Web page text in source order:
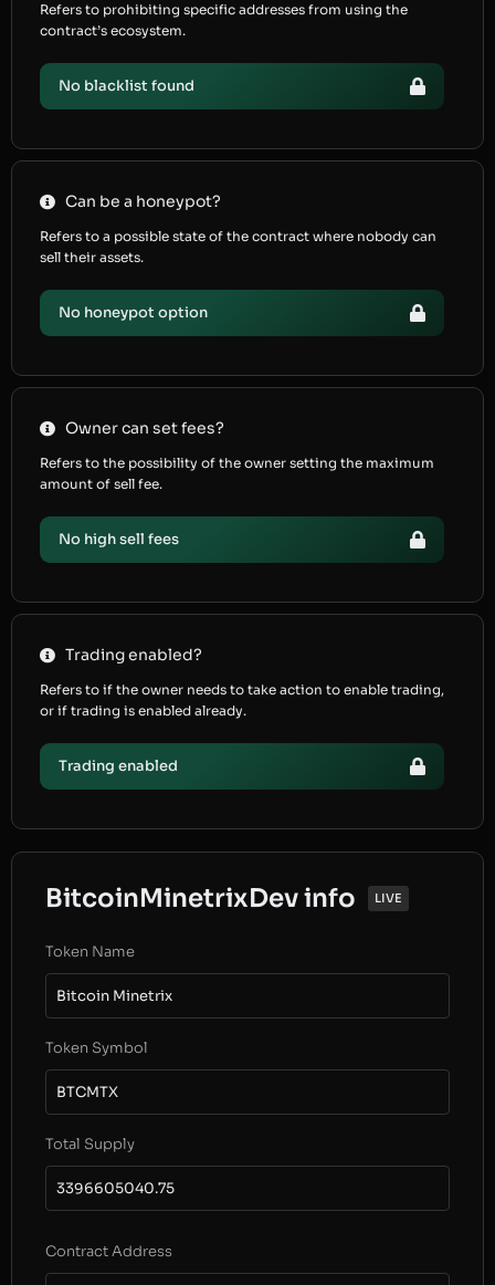
Refers to prohibiting specific addresses from using the
contract’s ecosystem.
No blacklist found
Can be a honeypot?
Refers to a possible state of the contract where nobody can
sell their assets.
No honeypot option
Owner can set fees?
Refers to the possibility of the owner setting the maximum
amount of sell fee.
No high sell fees
Trading enabled?
Refers to if the owner needs to take action to enable trading,
or if trading is enabled already.
Trading enabled
BitcoinMinetrixDev info LIVE
Token Name
Bitcoin Minetrix
Token Symbol
BTCMTX
Total Supply
3396605040.75
Contract Address